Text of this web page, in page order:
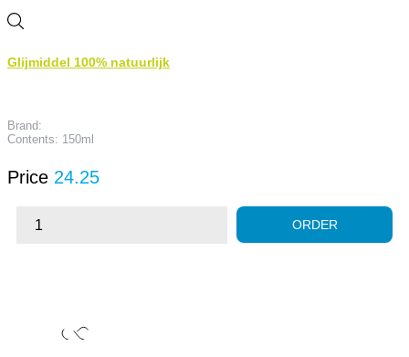
Glijmiddel 100% natuurlijk
Brand:
Contents: 150ml
Price 24.25
ORDER